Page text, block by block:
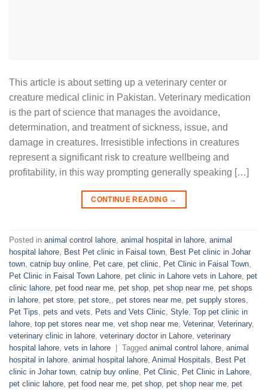
This article is about setting up a veterinary center or
creature medical clinic in Pakistan. Veterinary medication
is the part of science that manages the avoidance,
determination, and treatment of sickness, issue, and
damage in creatures. Irresistible infections in creatures
represent a significant risk to creature wellbeing and
profitability, in this way prompting generally speaking […]
CONTINUE READING →
Posted in animal control lahore, animal hospital in lahore, animal
hospital lahore, Best Pet clinic in Faisal town, Best Pet clinic in Johar
town, catnip buy online, Pet care, pet clinic, Pet Clinic in Faisal Town,
Pet Clinic in Faisal Town Lahore, pet clinic in Lahore vets in Lahore, pet
clinic lahore, pet food near me, pet shop, pet shop near me, pet shops
in lahore, pet store, pet store,, pet stores near me, pet supply stores,
Pet Tips, pets and vets, Pets and Vets Clinic, Style, Top pet clinic in
lahore, top pet stores near me, vet shop near me, Veterinar, Veterinary,
veterinary clinic in lahore, veterinary doctor in Lahore, veterinary
hospital lahore, vets in lahore Tagged animal control lahore, animal
hospital in lahore, animal hospital lahore, Animal Hospitals, Best Pet
clinic in Johar town, catnip buy online, Pet Clinic, Pet Clinic in Lahore,
pet clinic lahore, pet food near me, pet shop, pet shop near me, pet